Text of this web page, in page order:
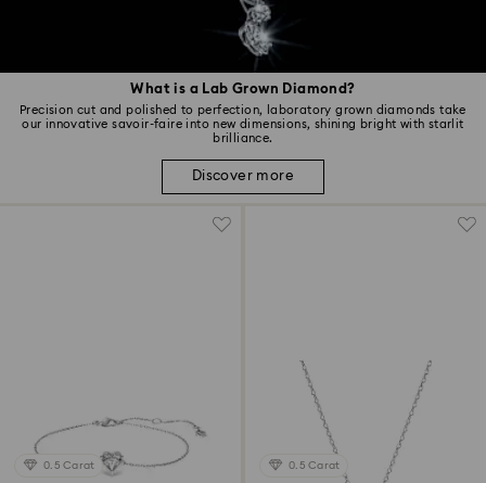
What is a Lab Grown Diamond?
Precision cut and polished to perfection, laboratory grown diamonds take
our innovative savoir-faire into new dimensions, shining bright with starlit
brilliance.
Discover more
0.5 Carat 0.5 Carat